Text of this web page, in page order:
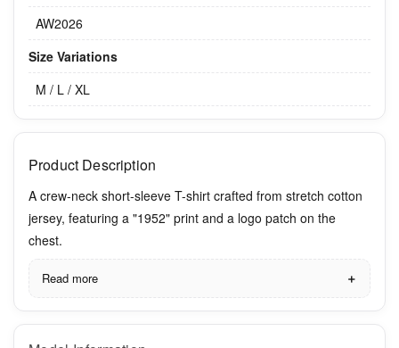
AW2026
Size Variations
M / L / XL
Product Description
A crew-neck short-sleeve T-shirt crafted from stretch cotton
jersey, featuring a "1952" print and a logo patch on the
chest.
Read more